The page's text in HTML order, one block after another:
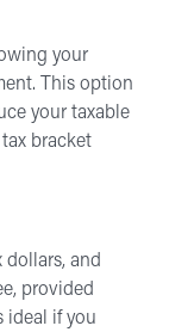
your
This option
your taxable
bracket
and
provided
ideal if you